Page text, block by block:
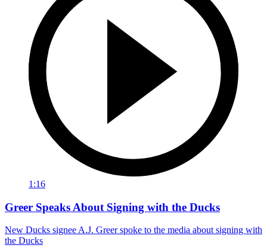
1:16
Greer Speaks About Signing with the Ducks
New Ducks signee A.J. Greer spoke to the media about signing with
the Ducks